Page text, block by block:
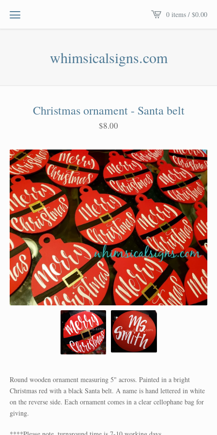
0 items / $0.00
whimsicalsigns.com
Christmas ornament - Santa belt
$8.00
Round wooden ornament measuring 5" across. Painted in a bright
Christmas red with a black Santa belt. A name is hand lettered in white
on the reverse side. Each ornament comes in a clear cellophane bag for
giving.